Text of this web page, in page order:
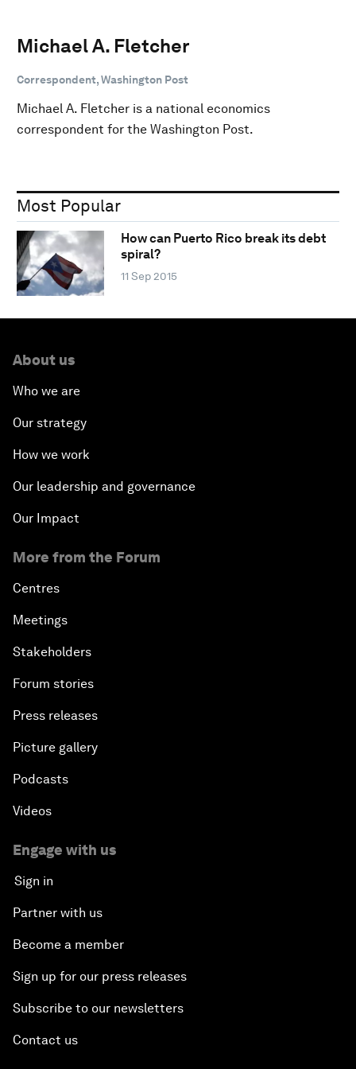
Michael A. Fletcher
Correspondent, Washington Post
Michael A. Fletcher is a national economics
correspondent for the Washington Post.
Most Popular
How can Puerto Rico break its debt
spiral?
11 Sep 2015
About us
Who we are
Our strategy
How we work
Our leadership and governance
Our Impact
More from the Forum
Centres
Meetings
Stakeholders
Forum stories
Press releases
Picture gallery
Podcasts
Videos
Engage with us
Sign in
Partner with us
Become a member
Sign up for our press releases
Subscribe to our newsletters
Contact us